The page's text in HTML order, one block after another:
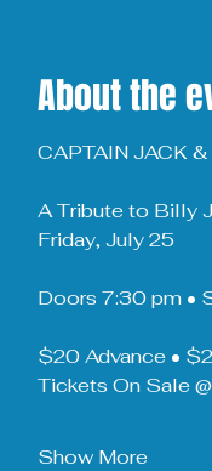
About the
CAPTAIN JACK
A Tribute to Billy
Friday, July 25
Doors 7:30 pm •
$20 Advance •
Tickets On Sale
Show More